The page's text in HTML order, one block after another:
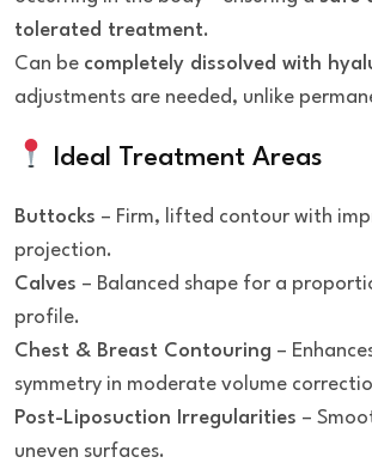
tolerated treatment.
Can be completely dissolved with
adjustments are needed, unlike
Ideal Treatment Areas
Buttocks – Firm, lifted contour with
projection.
Calves – Balanced shape for a
profile.
Chest & Breast Contouring –
symmetry in moderate volume
Post-Liposuction Irregularities –
uneven surfaces.